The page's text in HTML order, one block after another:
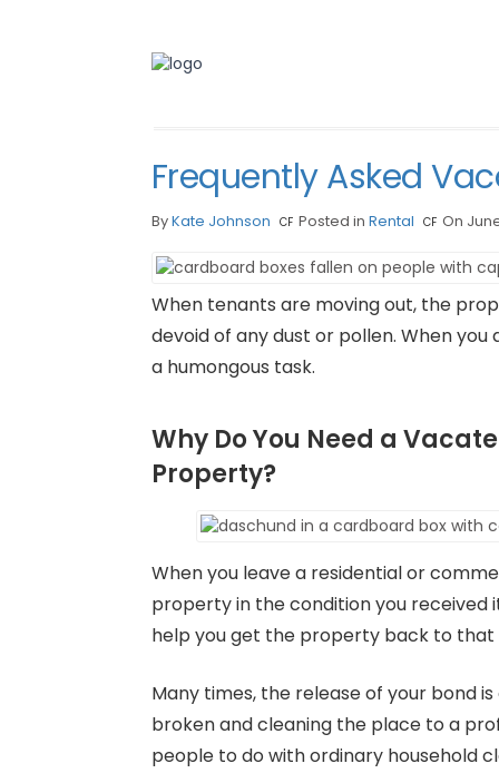
Frequently Asked
ByKate Johnson Posted in Rental On
When tenants are moving out, the
devoid of any dust or pollen. When
a humongous task.
Why Do You Need a
Property?
When you leave a residential or
property in the condition you received
help you get the property back to that
Many times, the release of your bond
broken and cleaning the place to a
people to do with ordinary household